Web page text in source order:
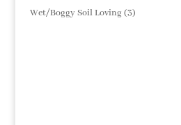
products
Wet/Boggy Soil Loving 33